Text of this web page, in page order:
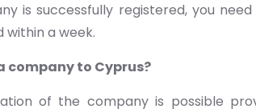
is successfully registered, you
within a week.
company to Cyprus?
of the company is possible